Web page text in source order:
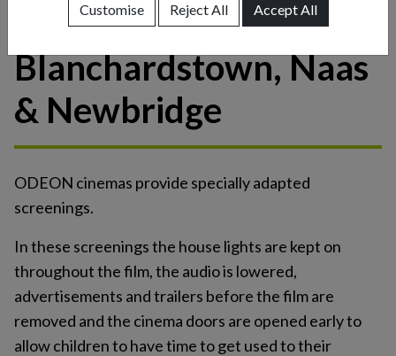
Show About Us sub-menu
Show Referrals sub-menu
Show Our Teams sub-menu
Show Resources and Support sub-menu
Odeon
Blanchardstown, Naas
& Newbridge
ODEON cinemas provide specially adapted
screenings.
In these screenings the house lights are kept on
throughout the film, the audio is lowered,
advertisements and trailers before the film are
removed and the cinema doors are opened early to
allow children to have time to get used to their
Customise Reject All Accept All